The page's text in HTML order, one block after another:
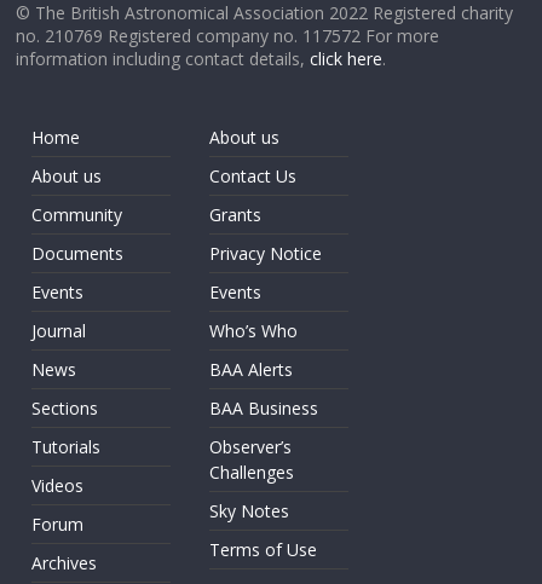
© The British Astronomical Association 2022 Registered charity
no. 210769 Registered company no. 117572 For more
information including contact details,click here.
Home
About us
Community
Documents
Events
Journal
News
Sections
Tutorials
Videos
Forum
Archives
About us
Contact Us
Grants
Privacy Notice
Events
Who’s Who
BAA Alerts
BAA Business
Observer’s
Challenges
Sky Notes
Terms of Use